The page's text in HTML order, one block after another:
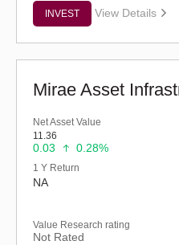
INVEST View Details
Net Asset Value
11.36
0.03 0.28%
1 Y Return
NA
Value Research rating
Not Rated